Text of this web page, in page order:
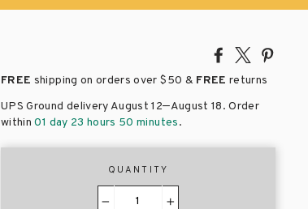
Share
Facebook
Tweet
X
FREE shipping on orders over$50 & FREE returns
UPS Ground delivery August 12–August 18. Order
within01 day 23 hours 50 minutes.
QUANTITY